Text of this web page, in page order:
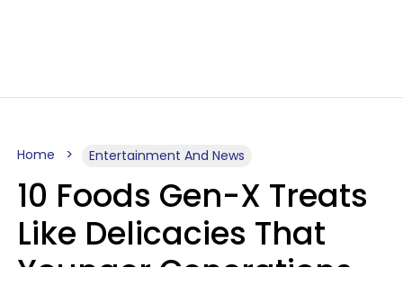
Home Entertainment And News
10 Foods Gen-X Treats
Like Delicacies That
Younger Generations